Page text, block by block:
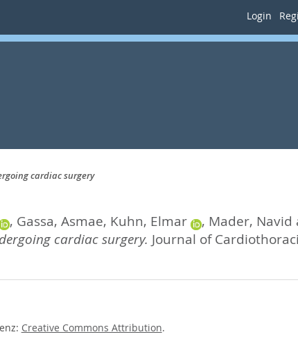
Login
cardiac surgery
, Gassa, Asmae, Kuhn, Elmar , Mader, Navid
cardiac surgery. Journal of
Creative Commons Attribution.